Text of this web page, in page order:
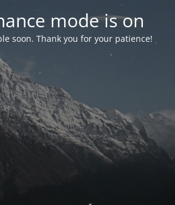
mode is on
soon. Thank you for your patience!